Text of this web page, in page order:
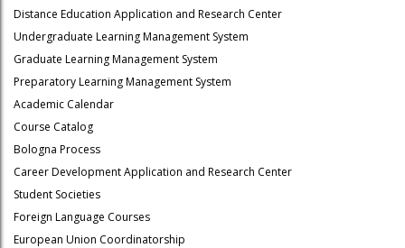
Distance Education Application and Research Center
Undergraduate Learning Management System
Graduate Learning Management System
Preparatory Learning Management System
Academic Calendar
Course Catalog
Bologna Process
Career Development Application and Research Center
Student Societies
Foreign Language Courses
European Union Coordinatorship